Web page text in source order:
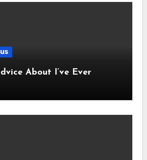
About I’ve Ever